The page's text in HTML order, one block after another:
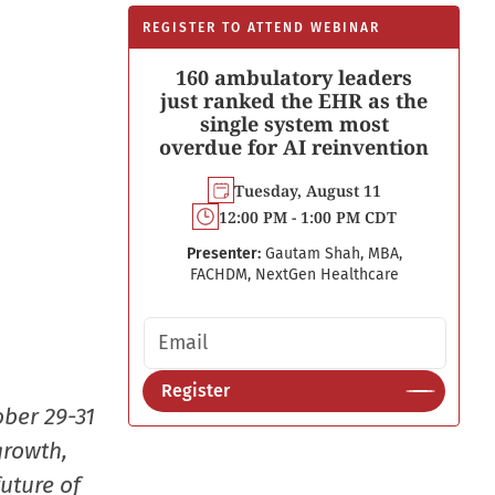
29-31
of
REGISTER TO ATTEND WEBINAR
160 ambulatory leaders
just ranked the EHR as the
single system most
overdue for AI reinvention
Tuesday, August 11
12:00 PM - 1:00 PM CDT
Presenter: Gautam Shah, MBA,
FACHDM, NextGen Healthcare
Email address
Register